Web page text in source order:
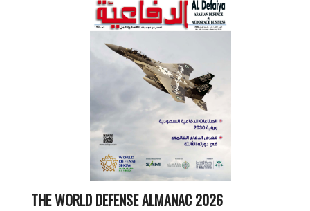
THE WORLD DEFENSE ALMANAC 2026